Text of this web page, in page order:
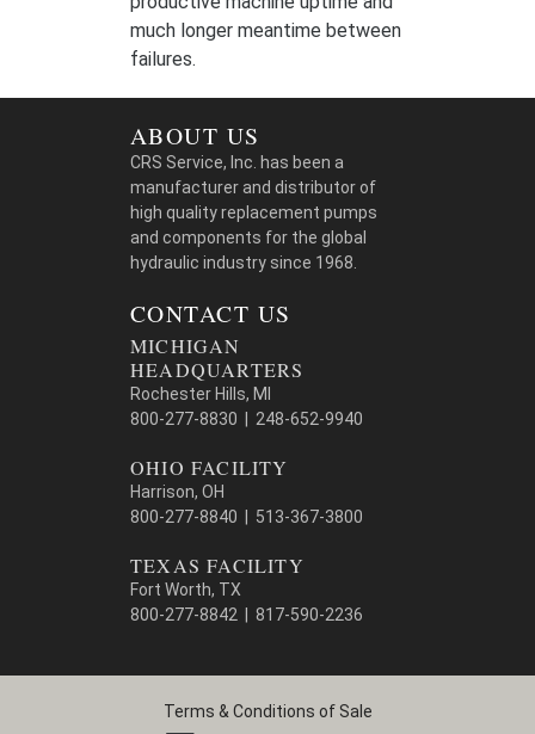
much longer meantime between
failures.
ABOUT US
CRS Service, Inc. has been a
manufacturer and distributor of
high quality replacement pumps
and components for the global
hydraulic industry since 1968.
CONTACT US
MICHIGAN
HEADQUARTERS
Rochester Hills, MI
800-277-8830 | 248-652-9940
OHIO FACILITY
Harrison, OH
800-277-8840 | 513-367-3800
TEXAS FACILITY
Fort Worth, TX
800-277-8842 | 817-590-2236
Terms & Conditions of Sale